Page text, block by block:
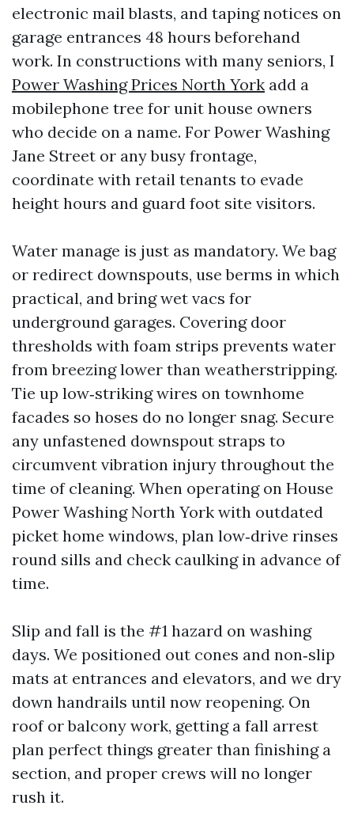
electronic mail blasts, and taping notices on
garage entrances 48 hours beforehand
work. In constructions with many seniors, I
Power Washing Prices North York add a
mobilephone tree for unit house owners
who decide on a name. For Power Washing
Jane Street or any busy frontage,
coordinate with retail tenants to evade
height hours and guard foot site visitors.
Water manage is just as mandatory. We bag
or redirect downspouts, use berms in which
practical, and bring wet vacs for
underground garages. Covering door
thresholds with foam strips prevents water
from breezing lower than weatherstripping.
Tie up low‑striking wires on townhome
facades so hoses do no longer snag. Secure
any unfastened downspout straps to
circumvent vibration injury throughout the
time of cleaning. When operating on House
Power Washing North York with outdated
picket home windows, plan low‑drive rinses
round sills and check caulking in advance of
time.
Slip and fall is the #1 hazard on washing
days. We positioned out cones and non‑slip
mats at entrances and elevators, and we dry
down handrails until now reopening. On
roof or balcony work, getting a fall arrest
plan perfect things greater than finishing a
section, and proper crews will no longer
rush it.